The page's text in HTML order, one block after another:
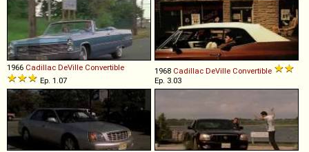
1966 Cadillac DeVille Convertible
Ep. 1.07
1968 Cadillac DeVille Convertible
Ep. 3.03